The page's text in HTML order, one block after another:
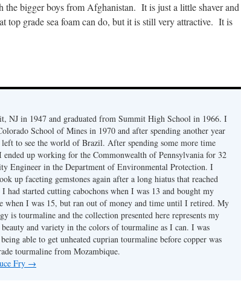
bigger boys from Afghanistan. It is just a little shaver and
top grade sea foam can do, but it is still very attractive. It is
NJ in 1947 and graduated from Summit High School in 1966. I
School of Mines in 1970 and after spending another year
to see the world of Brazil. After spending some more time
up working for the Commonwealth of Pennsylvania for 32
Engineer in the Department of Environmental Protection. I
up faceting gemstones again after a long hiatus that reached
had started cutting cabochons when I was 13 and bought my
when I was 15, but ran out of money and time until I retired. My
is tourmaline and the collection presented here represents my
and variety in the colors of tourmaline as I can. I was
able to get unheated cuprian tourmaline before copper was
tourmaline from Mozambique.
Fry →